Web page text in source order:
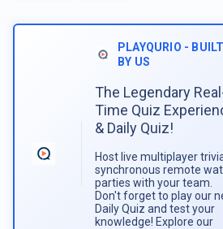
PLAYQURIO - BUILT
BY US
The Legendary
Time Quiz
& Daily Quiz!
Host live multiplayer
synchronous remote
parties with your team.
Don't forget to play our
Daily Quiz and test your
knowledge! Explore our